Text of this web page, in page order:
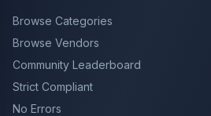
Browse Categories
Browse Vendors
Community Leaderboard
Strict Compliant
No Errors